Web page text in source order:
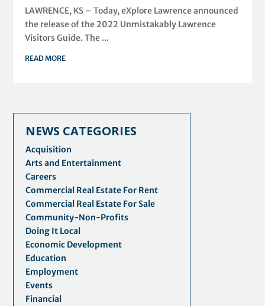
LAWRENCE, KS – Today, eXplore Lawrence announced
the release of the 2022 Unmistakably Lawrence
Visitors Guide. The ...
READ MORE
NEWS CATEGORIES
Acquisition
Arts and Entertainment
Careers
Commercial Real Estate For Rent
Commercial Real Estate For Sale
Community-Non-Profits
Doing It Local
Economic Development
Education
Employment
Events
Financial